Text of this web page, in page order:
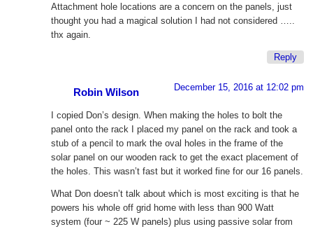
Attachment hole locations are a concern on the panels, just
thought you had a magical solution I had not considered …..
thx again.
Reply
Robin Wilson December 15, 2016 at 12:02 pm
I copied Don’s design. When making the holes to bolt the
panel onto the rack I placed my panel on the rack and took a
stub of a pencil to mark the oval holes in the frame of the
solar panel on our wooden rack to get the exact placement of
the holes. This wasn’t fast but it worked fine for our 16 panels.
What Don doesn’t talk about which is most exciting is that he
powers his whole off grid home with less than 900 Watt
system (four ~ 225 W panels) plus using passive solar from